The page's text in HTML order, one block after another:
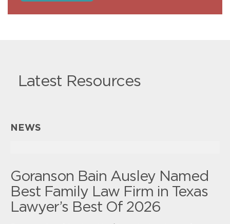
NEWS
Goranson Bain Ausley Named
Best Family Law Firm in Texas
Lawyer’s Best Of 2026
Latest Resources